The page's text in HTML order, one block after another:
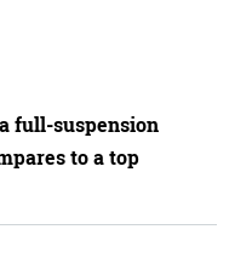
full-suspension
to a top